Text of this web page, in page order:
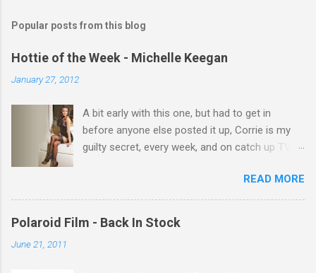
m
e
n
Popular posts from this blog
Hottie of the Week - Michelle Keegan
January 27, 2012
A bit early with this one, but had to get in
before anyone else posted it up, Corrie is my
guilty secret, every week, and on catch up TV
theres 12 episodes to watch. for all the Corrie
there Michelle Keegan, a right cracker, and she
gets better with age, so this week Michelle we
READ MORE
Polaroid Film - Back In Stock
June 21, 2011